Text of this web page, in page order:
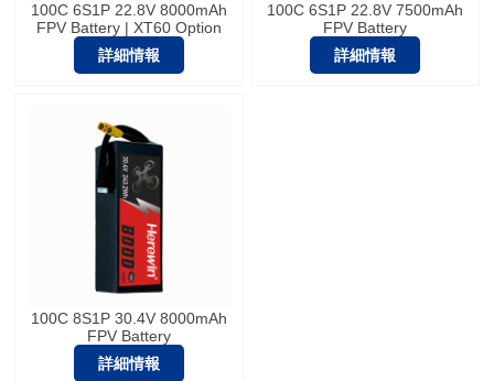
100C 6S1P 22.8V 8000mAh
FPV Battery | XT60 Option
詳細情報
100C 6S1P 22.8V 7500mAh
FPV Battery
詳細情報
100C 8S1P 30.4V 8000mAh
FPV Battery
詳細情報